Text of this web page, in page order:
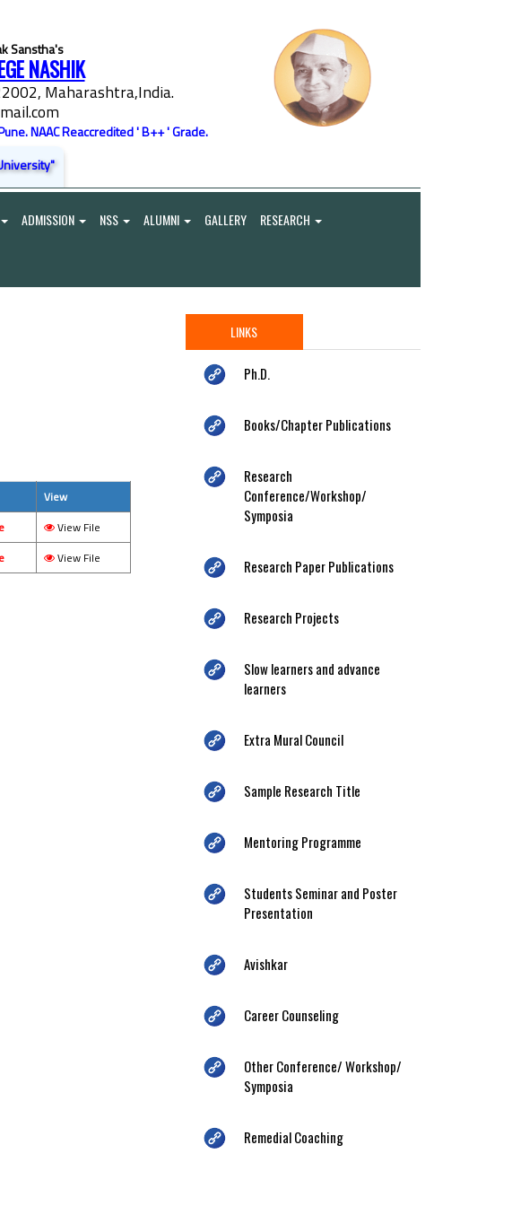
Sanstha's
NASHIK
Maharashtra,India.
NAAC Reaccredited ' B++ ' Grade.
ADMISSION NSS ALUMNI GALLERY RESEARCH
View
View File
View File
LINKS
Ph.D.
Books/Chapter Publications
Research
Conference/Workshop/
Symposia
Research Paper Publications
Research Projects
Slow learners and advance
learners
Extra Mural Council
Sample Research Title
Mentoring Programme
Students Seminar and Poster
Presentation
Avishkar
Career Counseling
Other Conference/ Workshop/
Symposia
Remedial Coaching